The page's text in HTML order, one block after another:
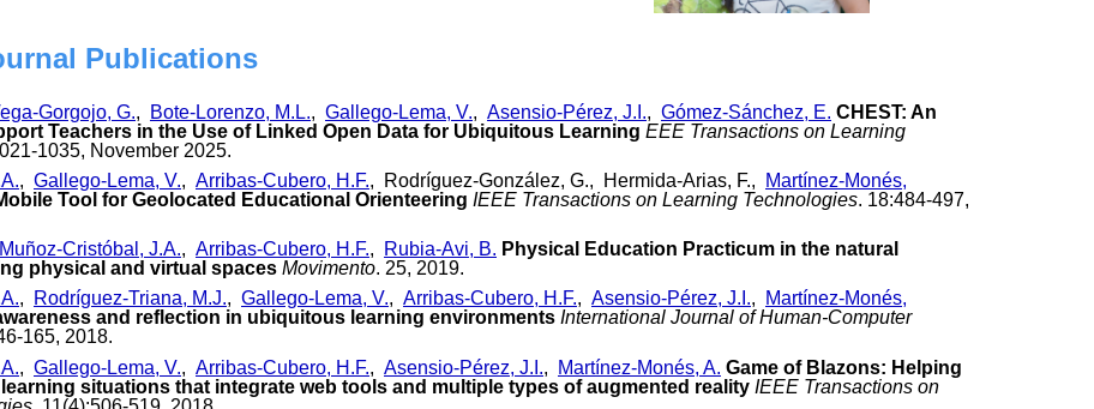
Publications
Gorgojo, G., Bote-Lorenzo, M.L., Gallego-Lema, V., Asensio-Pérez, J.I., Gómez-Sánchez, E. CHEST: An
Teachers in the Use of Linked Open Data for Ubiquitous Learning EEE Transactions on Learning
1035, November 2025.
, Gallego-Lema, V., Arribas-Cubero, H.F., Rodríguez-González, G., Hermida-Arias, F.,
Martínez-Monés,
Tool for Geolocated Educational Orienteering IEEE Transactions on Learning Technologies. 18:484-497,
Muñoz-Cristóbal, J.A., Arribas-Cubero, H.F., Rubia-Avi, B. Physical Education Practicum in the natural
physical and virtual spaces Movimento. 25, 2019.
, Rodríguez-Triana, M.J., Gallego-Lema, V., Arribas-Cubero, H.F., Asensio-Pérez, J.I.,
Martínez-Monés,
and reflection in ubiquitous learning environments International Journal of Human-Computer
165, 2018.
, Gallego-Lema, V., Arribas-Cubero, H.F., Asensio-Pérez, J.I., Martínez-Monés, A. Game of Blazons: Helping
situations that integrate web tools and multiple types of augmented reality IEEE Transactions on